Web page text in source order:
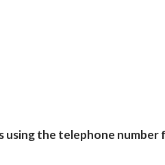
using the telephone number